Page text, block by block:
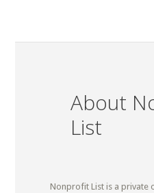
About
List
Nonprofit List is a private